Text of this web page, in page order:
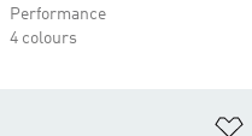
Performance
4 colours